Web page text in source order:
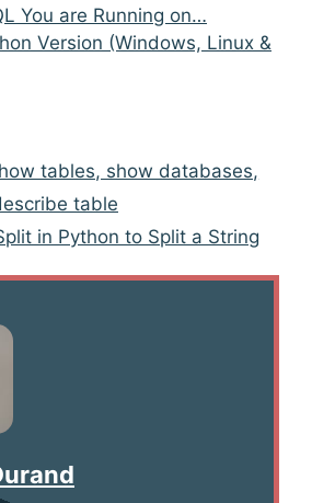
You are Running on…
Version (Windows, Linux &
tables, show databases,
table
in Python to Split a String